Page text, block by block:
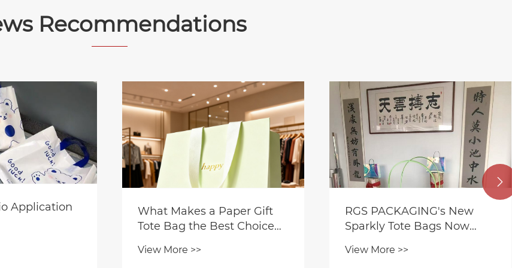
Recommendations
Application
What Makes a Paper Gift
Tote Bag the Best Choice
Packaging
View More >>
RGS PACKAGING's New
Sparkly Tote Bags Now
Laminated Gift Tote Bag
View More >>
